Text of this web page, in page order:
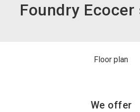
Foundry Ecocer
Floor plan
We offer